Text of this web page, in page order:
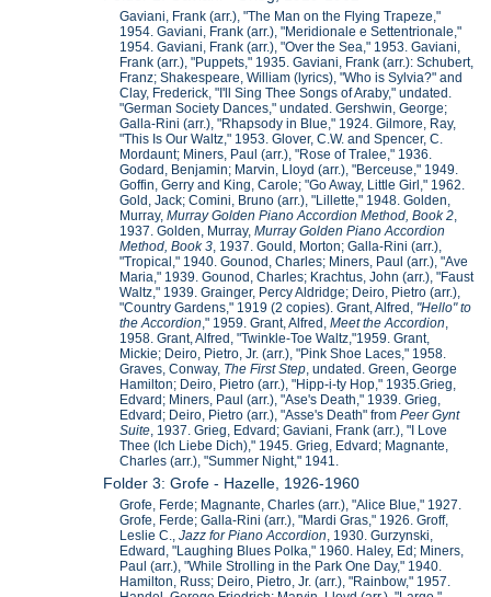
Gaviani, Frank (arr.), "The Man on the Flying Trapeze,"
1954. Gaviani, Frank (arr.), "Meridionale e Settentrionale,"
1954. Gaviani, Frank (arr.), "Over the Sea," 1953. Gaviani,
Frank (arr.), "Puppets," 1935. Gaviani, Frank (arr.): Schubert,
Franz; Shakespeare, William (lyrics), "Who is Sylvia?" and
Clay, Frederick, "I'll Sing Thee Songs of Araby," undated.
"German Society Dances," undated. Gershwin, George;
Galla-Rini (arr.), "Rhapsody in Blue," 1924. Gilmore, Ray,
"This Is Our Waltz," 1953. Glover, C.W. and Spencer, C.
Mordaunt; Miners, Paul (arr.), "Rose of Tralee," 1936.
Godard, Benjamin; Marvin, Lloyd (arr.), "Berceuse," 1949.
Goffin, Gerry and King, Carole; "Go Away, Little Girl," 1962.
Gold, Jack; Comini, Bruno (arr.), "Lillette," 1948. Golden,
Murray,Murray Golden Piano Accordion Method, Book 2,
1937. Golden, Murray,Murray Golden Piano Accordion
Method, Book 3, 1937. Gould, Morton; Galla-Rini (arr.),
"Tropical," 1940. Gounod, Charles; Miners, Paul (arr.), "Ave
Maria," 1939. Gounod, Charles; Krachtus, John (arr.), "Faust
Waltz," 1939. Grainger, Percy Aldridge; Deiro, Pietro (arr.),
"Country Gardens," 1919 (2 copies). Grant, Alfred, "Hello" to
the Accordion," 1959. Grant, Alfred,Meet the Accordion,
1958. Grant, Alfred, "Twinkle-Toe Waltz,"1959. Grant,
Mickie; Deiro, Pietro, Jr. (arr.), "Pink Shoe Laces," 1958.
Graves, Conway, The First Step, undated. Green, George
Hamilton; Deiro, Pietro (arr.), "Hipp-i-ty Hop," 1935.Grieg,
Edvard; Miners, Paul (arr.), "Ase's Death," 1939. Grieg,
Edvard; Deiro, Pietro (arr.), "Asse's Death" fromPeer Gynt
Suite, 1937. Grieg, Edvard; Gaviani, Frank (arr.), "I Love
Thee (Ich Liebe Dich)," 1945. Grieg, Edvard; Magnante,
Charles (arr.), "Summer Night," 1941.
Folder 3: Grofe - Hazelle, 1926-1960
Grofe, Ferde; Magnante, Charles (arr.), "Alice Blue," 1927.
Grofe, Ferde; Galla-Rini (arr.), "Mardi Gras," 1926. Groff,
Leslie C.,Jazz for Piano Accordion, 1930. Gurzynski,
Edward, "Laughing Blues Polka," 1960. Haley, Ed; Miners,
Paul (arr.), "While Strolling in the Park One Day," 1940.
Hamilton, Russ; Deiro, Pietro, Jr. (arr.), "Rainbow," 1957.